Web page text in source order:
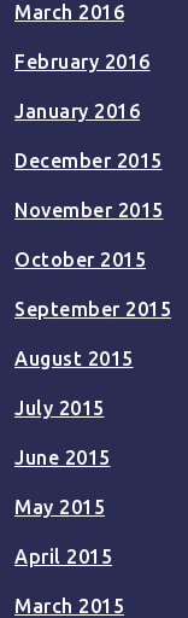
March 2016
February 2016
January 2016
December 2015
November 2015
October 2015
September 2015
August 2015
July 2015
June 2015
May 2015
April 2015
March 2015